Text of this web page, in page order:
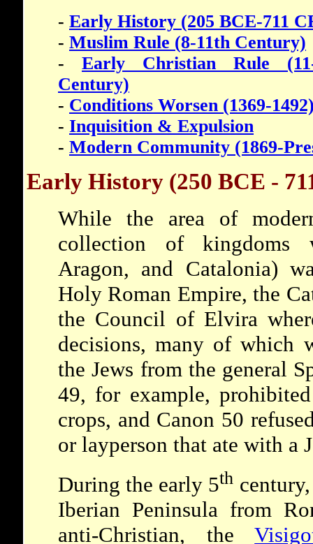
- Early History (205 BCE-711
- Muslim Rule (8-11th Century)
- Early Christian Rule
Century)
- Conditions Worsen (1369-
- Inquisition & Expulsion
- Modern Community (1869-
Early History (250 BCE -
While the area of
collection of kingdoms
Aragon, and Catalonia)
Holy Roman Empire, the
the Council of Elvira
decisions, many of which
the Jews from the general
49, for example,
crops, and Canon 50
or layperson that ate with a
During the early 5th
Iberian Peninsula from
anti-Christian, the